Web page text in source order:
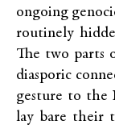
ongoing
routinely
The two parts
diasporic
gesture to the
lay bare their